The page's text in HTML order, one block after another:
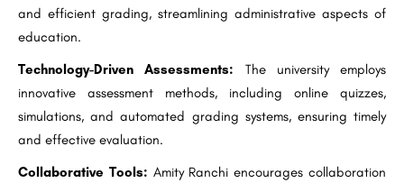
and efficient grading, streamlining administrative aspects of
education.
Technology-Driven Assessments: The university employs
innovative assessment methods, including online quizzes,
simulations, and automated grading systems, ensuring timely
and effective evaluation.
Collaborative Tools: Amity Ranchi encourages collaboration